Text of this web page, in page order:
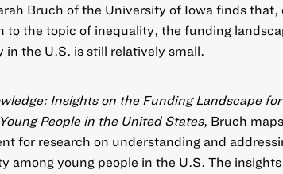
Bruch of the University of Iowa finds that,
to the topic of inequality, the funding
the U.S. is still relatively small.
Insights on the Funding Landscape
People in the United States, Bruch
for research on understanding and
among young people in the U.S. The